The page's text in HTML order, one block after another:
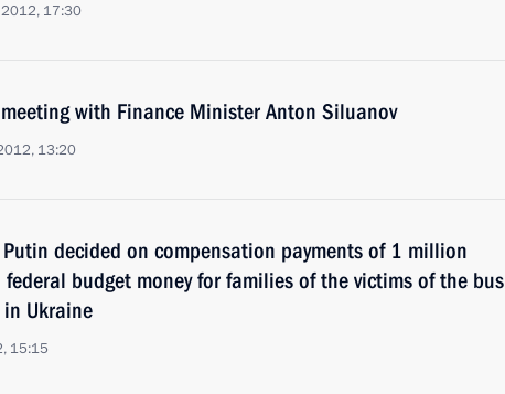
2012, 17:30
with Finance Minister Anton Siluanov
13:20
decided on compensation payments of 1 million
federal budget money for families of the victims of the bus
Ukraine
15:15